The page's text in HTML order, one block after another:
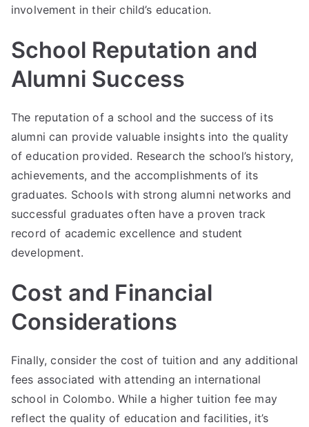
involvement in their child’s education.
School Reputation and
Alumni Success
The reputation of a school and the success of its
alumni can provide valuable insights into the quality
of education provided. Research the school’s history,
achievements, and the accomplishments of its
graduates. Schools with strong alumni networks and
successful graduates often have a proven track
record of academic excellence and student
development.
Cost and Financial
Considerations
Finally, consider the cost of tuition and any additional
fees associated with attending an international
school in Colombo. While a higher tuition fee may
reflect the quality of education and facilities, it’s